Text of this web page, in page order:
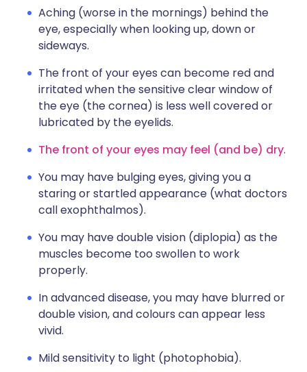
Aching (worse in the mornings) behind the
eye, especially when looking up, down or
sideways.
The front of your eyes can become red and
irritated when the sensitive clear window of
the eye (the cornea) is less well covered or
lubricated by the eyelids.
The front of your eyes may feel (and be) dry.
You may have bulging eyes, giving you a
staring or startled appearance (what doctors
call exophthalmos).
You may have double vision (diplopia) as the
muscles become too swollen to work
properly.
In advanced disease, you may have blurred or
double vision, and colours can appear less
vivid.
Mild sensitivity to light (photophobia).